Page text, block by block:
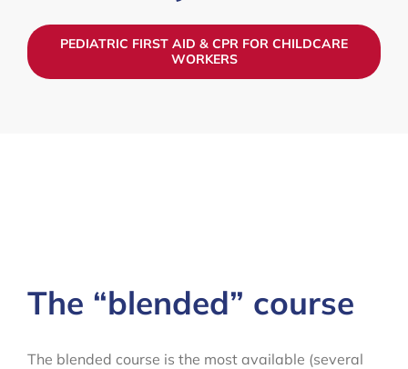
PEDIATRIC FIRST AID & CPR FOR CHILDCARE
WORKERS
The “blended” course
The blended course is the most available (several